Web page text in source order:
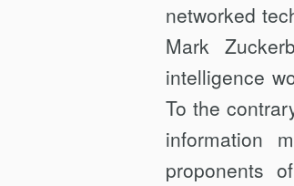
networked
Mark
intelligence
To the
information
proponents